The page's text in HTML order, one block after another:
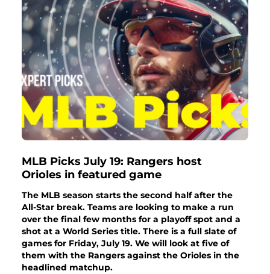
MLB Picks July 19: Rangers host
Orioles in featured game
The MLB season starts the second half after the
All-Star break. Teams are looking to make a run
over the final few months for a playoff spot and a
shot at a World Series title. There is a full slate of
games for Friday, July 19. We will look at five of
them with the Rangers against the Orioles in the
headlined matchup.